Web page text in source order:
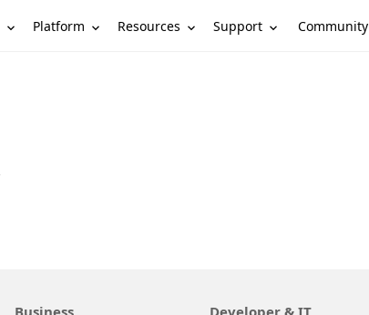
Platform Resources Support Community
Business Developer & IT